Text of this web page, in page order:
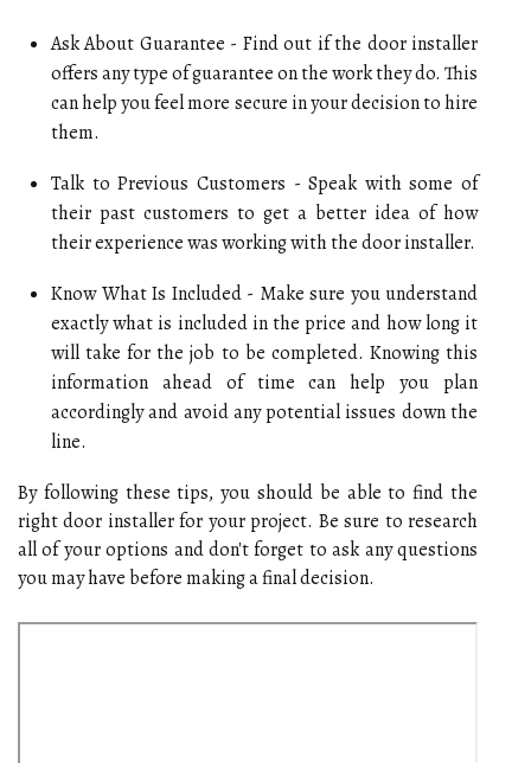
Ask About Guarantee - Find out if the door installer
offers any type of guarantee on the work they do. This
can help you feel more secure in your decision to hire
them.
Talk to Previous Customers - Speak with some of
their past customers to get a better idea of how
their experience was working with the door installer.
Know What Is Included - Make sure you understand
exactly what is included in the price and how long it
will take for the job to be completed. Knowing this
information ahead of time can help you plan
accordingly and avoid any potential issues down the
line.
By following these tips, you should be able to find the
right door installer for your project. Be sure to research
all of your options and don't forget to ask any questions
you may have before making a final decision.